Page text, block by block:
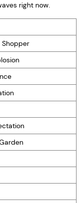
right now.
Shopper